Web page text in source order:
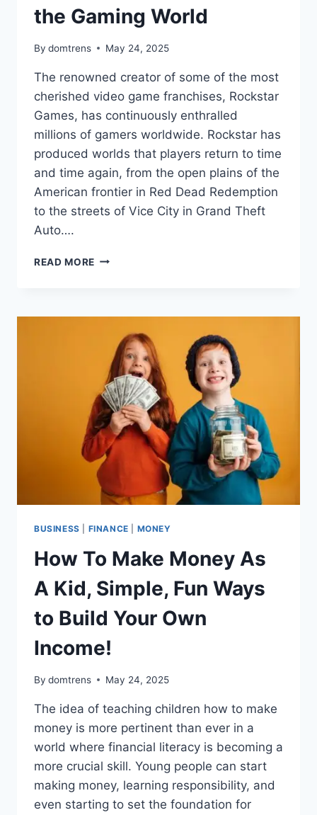
the Gaming World
By domtrens May 24, 2025
The renowned creator of some of the most
cherished video game franchises, Rockstar
Games, has continuously enthralled
millions of gamers worldwide. Rockstar has
produced worlds that players return to time
and time again, from the open plains of the
American frontier in Red Dead Redemption
to the streets of Vice City in Grand Theft
Auto….
READ MORE WHAT’S
WORTH?
THIS
INDUSTRY
LEADER
CONTINUES
TO
DOMINATE
THE
GAMING
WORLD
BUSINESS FINANCE MONEY
How To Make Money As
A Kid, Simple, Fun Ways
to Build Your Own
Income!
By domtrens May 24, 2025
The idea of teaching children how to make
money is more pertinent than ever in a
world where financial literacy is becoming a
more crucial skill. Young people can start
making money, learning responsibility, and
even starting to set the foundation for